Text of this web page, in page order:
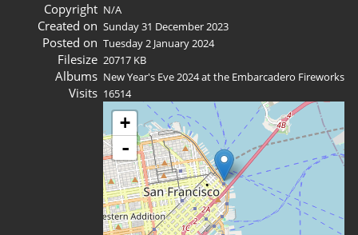
Copyright N/A
Created on Sunday 31 December 2023
Posted on Tuesday 2 January 2024
Filesize 20717 KB
Albums New Year's Eve 2024 at the Embarcadero Fireworks
Visits 16514
+
-